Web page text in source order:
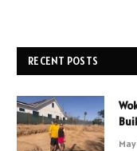
RECENT POSTS